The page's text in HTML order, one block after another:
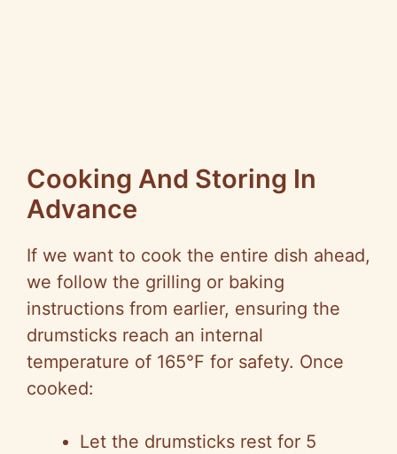
Cooking And Storing In
Advance
If we want to cook the entire dish ahead,
we follow the grilling or baking
instructions from earlier, ensuring the
drumsticks reach an internal
temperature of 165°F for safety. Once
cooked:
Let the drumsticks rest for 5